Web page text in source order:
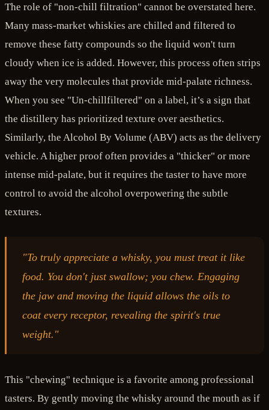
The role of "non-chill filtration" cannot be overstated here.
Many mass-market whiskies are chilled and filtered to
remove these fatty compounds so the liquid won't turn
cloudy when ice is added. However, this process often strips
away the very molecules that provide mid-palate richness.
When you see "Un-chillfiltered" on a label, it’s a sign that
the distillery has prioritized texture over aesthetics.
Similarly, the Alcohol By Volume (ABV) acts as the delivery
vehicle. A higher proof often provides a "thicker" or more
intense mid-palate, but it requires the taster to have more
control to avoid the alcohol overpowering the subtle
textures.
"To truly appreciate a whisky, you must treat it like
food. You don't just swallow; you chew. Engaging
the jaw and moving the liquid allows the oils to
coat every receptor, revealing the spirit's true
weight."
This "chewing" technique is a favorite among professional
tasters. By gently moving the whisky around the mouth as if